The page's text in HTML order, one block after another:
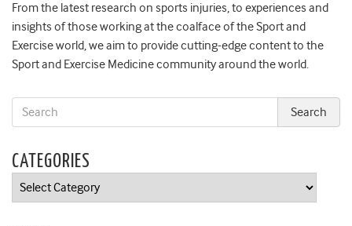
From the latest research on sports injuries, to experiences and
insights of those working at the coalface of the Sport and
Exercise world, we aim to provide cutting-edge content to the
Sport and Exercise Medicine community around the world.
CATEGORIES
Categories